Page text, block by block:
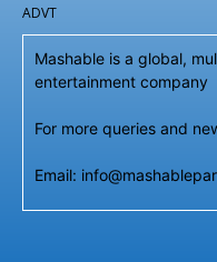
ADVT
Mashable is a global,
entertainment company
For more queries and
Email: